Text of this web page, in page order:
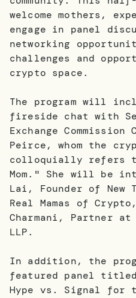
welcome mothers,
engage in panel
networking
challenges and
crypto space.
The program will
fireside chat with
Exchange Commission
Peirce, whom the
colloquially refers
Mom." She will be
Lai, Founder of New
Real Mamas of
Charmani, Partner at
LLP.
In addition, the
featured panel
Hype vs. Signal for